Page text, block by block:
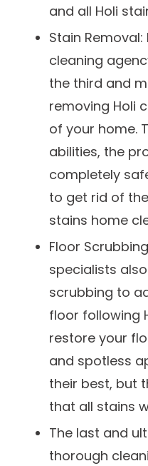
and all Holi
Stain
cleaning
the third and
removing Holi
of your home.
abilities, the
completely
to get rid of
stains home
Floor
specialists
scrubbing to
floor following
restore your
and spotless
their best, but
that all stains
The last and
thorough